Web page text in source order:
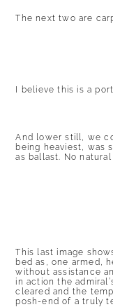
The next two are
I believe this is a
And lower still, we
being heaviest, was
as ballast. No
This last image
bed as, one armed,
without assistance
in action the
cleared and the
posh-end of a truly